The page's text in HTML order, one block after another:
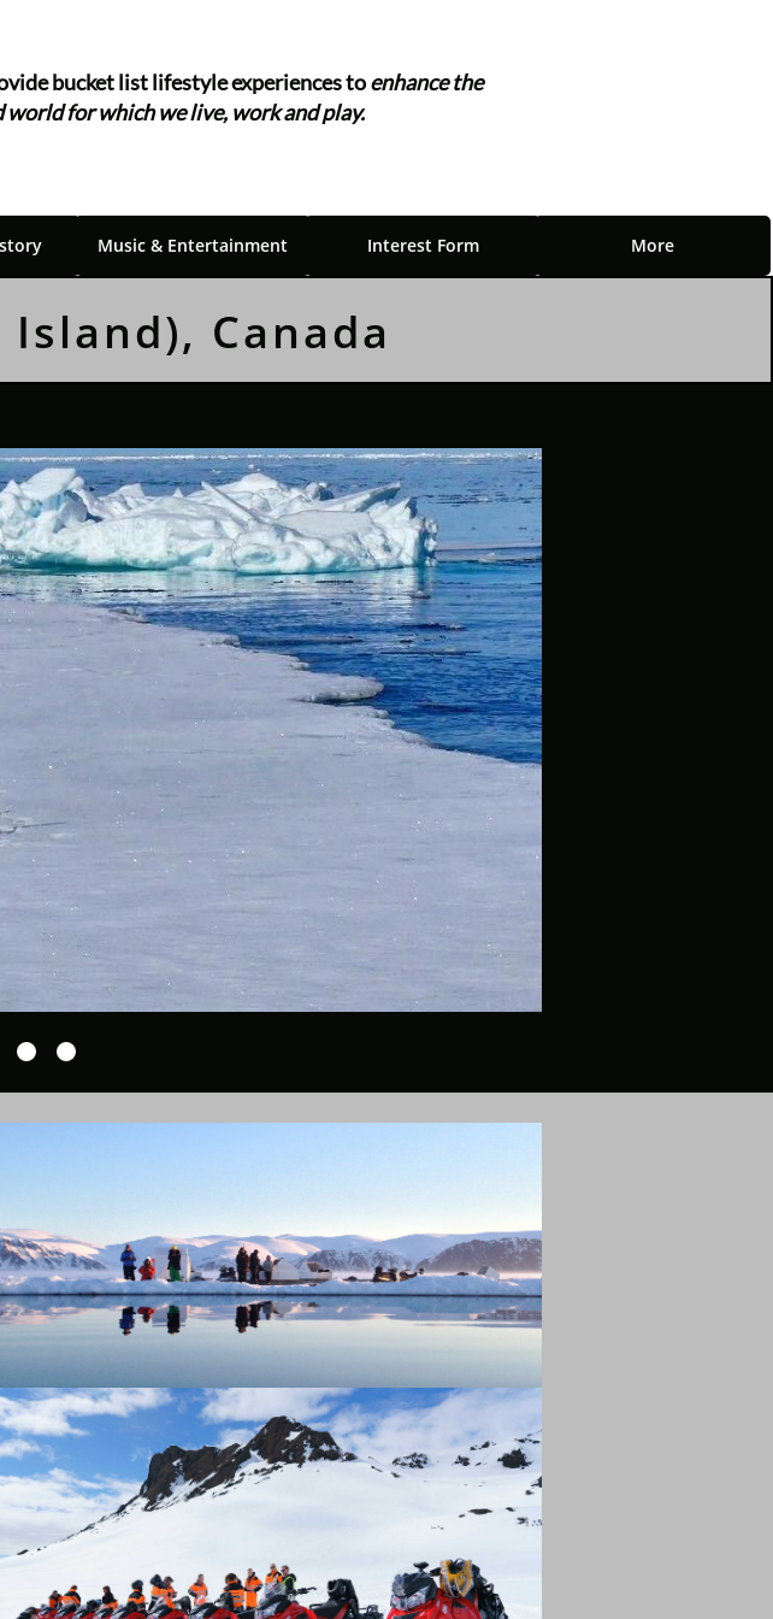
Music & Entertainment Interest Form More
bucket list ​​​​​​lifestyleexperiences toenhance the
world for which we live, work and play."
Canada